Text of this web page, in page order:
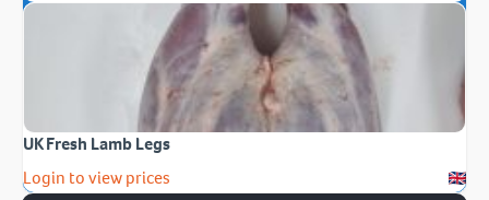
UK Fresh Lamb Legs
Login to view prices